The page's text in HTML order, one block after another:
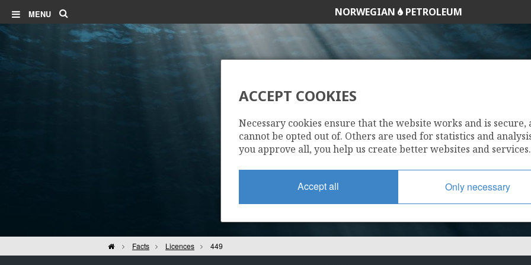
MENU NORWEGIAN PETROLEUM
449
HomeFacts Licences 449
ACCEPT COOKIES
Necessary cookies ensure that the website works and is secure,
cannot be opted out of. Others are used for statistics and
you approve all, you help us create better websites and services.
Accept all Only necessary